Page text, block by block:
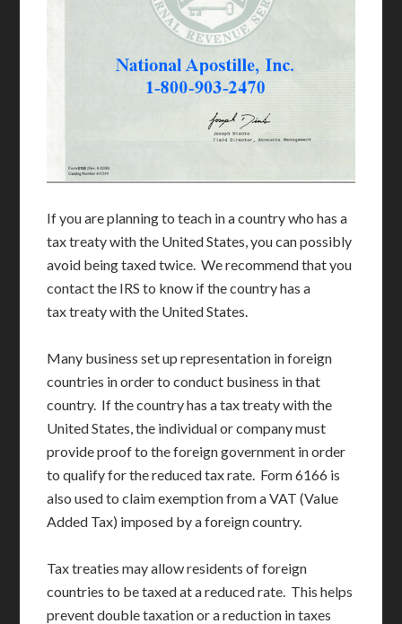
If you are planning to teach in a country who has a
tax treaty with the United States, you can possibly
avoid being taxed twice. We recommend that you
contact the IRS to know if the country has a
tax treaty with the United States.
Many business set up representation in foreign
countries in order to conduct business in that
country. If the country has a tax treaty with the
United States, the individual or company must
provide proof to the foreign government in order
to qualify for the reduced tax rate. Form 6166 is
also used to claim exemption from a VAT (Value
Added Tax) imposed by a foreign country.
Tax treaties may allow residents of foreign
countries to be taxed at a reduced rate. This helps
prevent double taxation or a reduction in taxes